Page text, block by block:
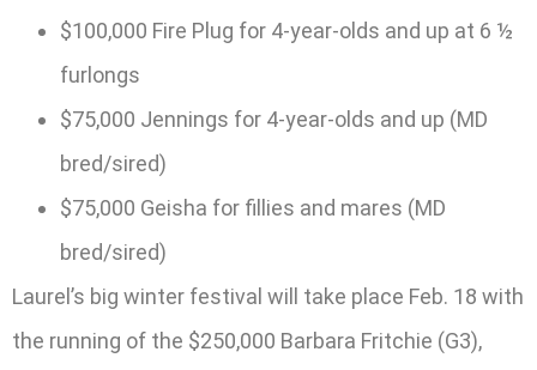
$100,000 Fire Plug for 4-year-olds and up at 6 ½
furlongs
$75,000 Jennings for 4-year-olds and up (MD
bred/sired)
$75,000 Geisha for fillies and mares (MD
bred/sired)
Laurel’s big winter festival will take place Feb. 18 with
the running of the $250,000 Barbara Fritchie (G3),